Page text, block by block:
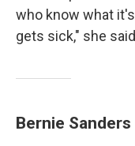
who know what
gets sick," she
Bernie